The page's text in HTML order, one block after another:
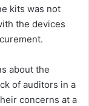
kits was not
the devices
about the
of auditors in a
concerns at a